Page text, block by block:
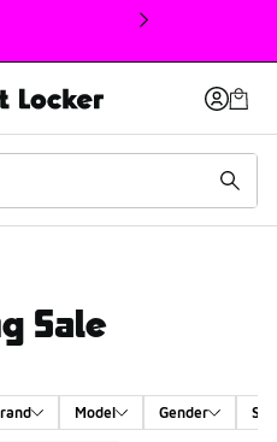
Sale
Model Gender